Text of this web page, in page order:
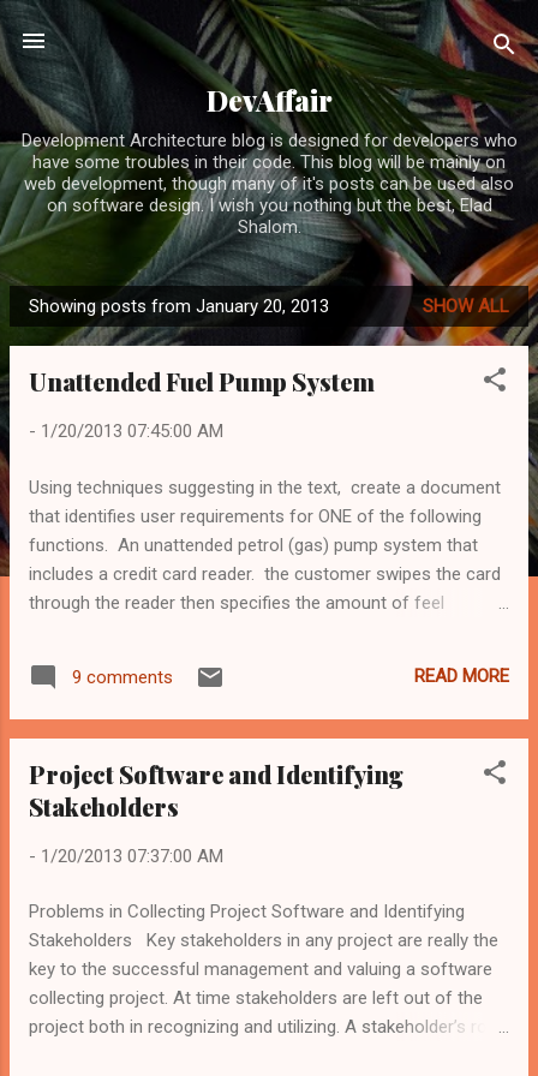
Skip to main content
DevAffair
Development Architecture blog is designed for developers who
have some troubles in their code. This blog will be mainly on
web development, though many of it's posts can be used also
on software design. I wish you nothing but the best, Elad
Shalom.
P
o
Showing posts from January 20, 2013 SHOW ALL
Unattended Fuel Pump System
- 1/20/2013 07:45:00 AM
Using techniques suggesting in the text, create a document
that identifies user requirements for ONE of the following
functions. An unattended petrol (gas) pump system that
includes a credit card reader. the customer swipes the card
through the reader then specifies the amount of feel
spelling-check and correcting function in a word processor.
Please download my article from Google Drive:
OVJjaTQ/edit These are articles from my masters in
software engineering classes. Elad Shalom, CTO at
9 comments READ MORE
Project Software and Identifying
Stakeholders
- 1/20/2013 07:37:00 AM
Problems in Collecting Project Software and Identifying
Stakeholders Key stakeholders in any project are really the
key to the successful management and valuing a software
collecting project. At time stakeholders are left out of the
project both in recognizing and utilizing. A stakeholder’s role